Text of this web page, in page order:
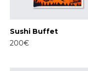
Sushi Buffet
200€